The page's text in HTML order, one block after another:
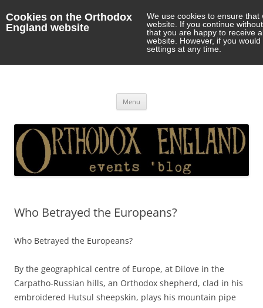
Cookies on the Orthodox
England website
We use cookies to ensure
website. If you continue
that you are happy to receive
website. However, if you
settings at any time.
Menu
Who Betrayed the Europeans?
Who Betrayed the Europeans?
By the geographical centre of Europe, at Dilove in the
Carpatho-Russian hills, an Orthodox shepherd, clad in his
embroidered Hutsul sheepskin, plays his mountain pipe